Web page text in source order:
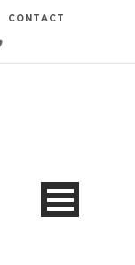
CONTACT